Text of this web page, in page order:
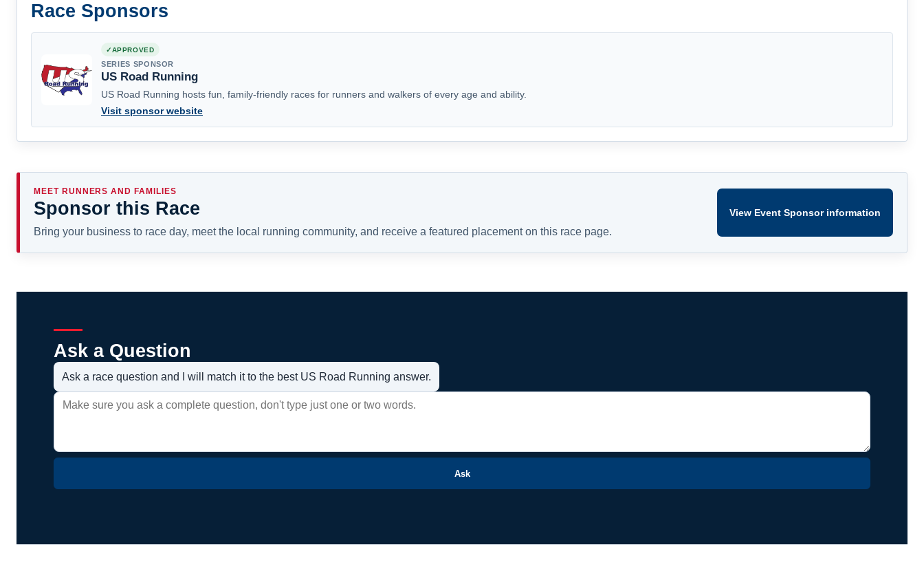
Race Sponsors
APPROVED
SERIES SPONSOR
US Road Running
US Road Running hosts fun, family-friendly races for runners and walkers of every age and ability.
Visit sponsor website
MEET RUNNERS AND FAMILIES
Sponsor this Race
Bring your business to race day, meet the local running community, and receive a featured placement on this race page.
View Event Sponsor information
Ask a Question
Ask a race question and I will match it to the best US Road Running answer.
Ask